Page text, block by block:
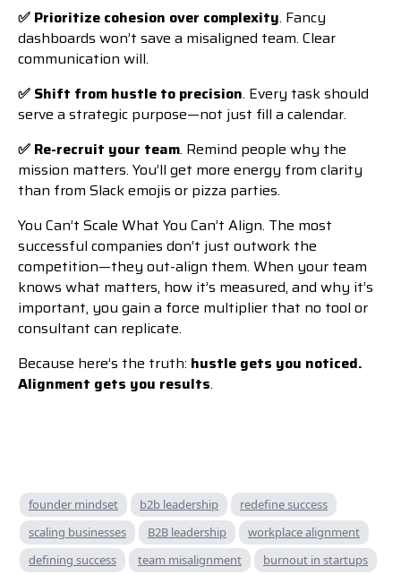
✅ Prioritize cohesion over complexity. Fancy
dashboards won’t save a misaligned team. Clear
communication will.
✅ Shift from hustle to precision. Every task should
serve a strategic purpose—not just fill a calendar.
✅ Re-recruit your team. Remind people why the
mission matters. You’ll get more energy from clarity
than from Slack emojis or pizza parties.
You Can’t Scale What You Can’t Align. The most
successful companies don’t just outwork the
competition—they out-align them. When your team
knows what matters, how it’s measured, and why it’s
important, you gain a force multiplier that no tool or
consultant can replicate.
Because here’s the truth: hustle gets you noticed.
Alignment gets you results.
founder mindset b2b leadership
redefine success
scaling businesses
B2B leadership
workplace alignment
defining success
team misalignment burnout in startups